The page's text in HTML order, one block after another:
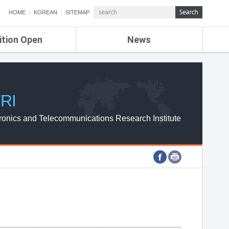
HOME KOREAN SITEMAP
Open News
ETRI NEWS
ETRI WEBZINE
and Telecommunications Research Institute